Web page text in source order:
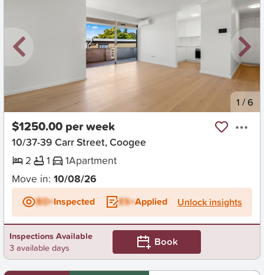
New 1 /6
$1250.00 per week
10/37-39 Carr Street, Coogee
2
1 1Apartment
Move in: 10/08/26
BD+Inspected ES+Applied Unlock insights
Inspections Available
3 available days
Book